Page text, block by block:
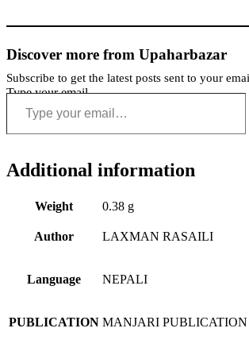
Discover more from Upaharbazar
Subscribe to get the latest posts sent to your
Type your email…
Additional information
Weight 0.38 g
Author LAXMAN RASAILI
Language NEPALI
PUBLICATION MANJARI PUBLICATION